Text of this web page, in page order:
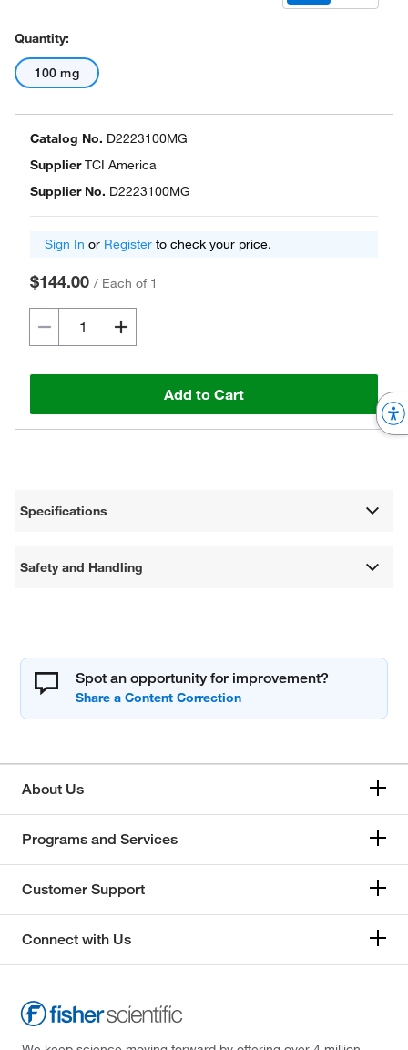
Quantity:
100 mg
Catalog No. D2223100MG
SupplierTCI America
Supplier No. D2223100MG
Sign In or Register to check your price.
$144.00 / Each of 1
Add to Cart
Specifications
Safety and Handling
Spot an opportunity for improvement?
About Us
Programs and Services
Customer Support
Connect with Us